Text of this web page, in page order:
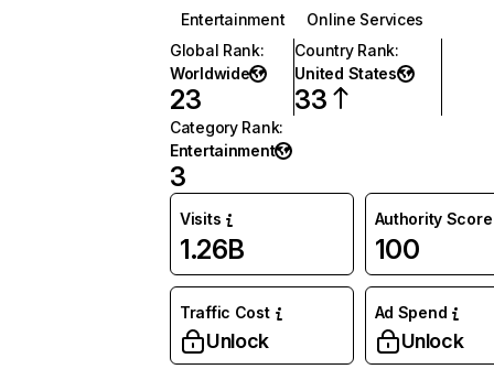
Entertainment
Online Services
Global Rank:
Worldwide
23
Country Rank:
United States
33
Category Rank:
Entertainment
3
Visits
1.26B
Authority Score
100
Traffic Cost
Unlock
Ad Spend
Unlock